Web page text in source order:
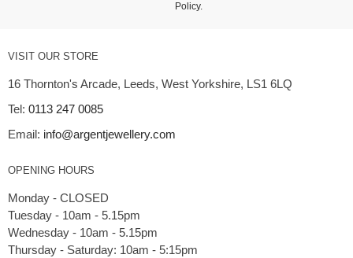
Policy.
VISIT OUR STORE
16 Thornton's Arcade, Leeds, West Yorkshire, LS1 6LQ
Tel: 0113 247 0085
Email: info@argentjewellery.com
OPENING HOURS
Monday - CLOSED
Tuesday - 10am - 5.15pm
Wednesday - 10am - 5.15pm
Thursday - Saturday: 10am - 5:15pm